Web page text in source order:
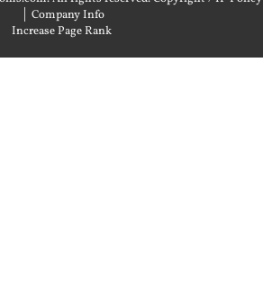
| Company Info
Increase Page Rank